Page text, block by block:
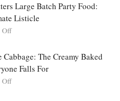
Large Batch Party Food:
Listicle
Offon
Large
Batch
Party
The Creamy Baked
Falls For
Offon